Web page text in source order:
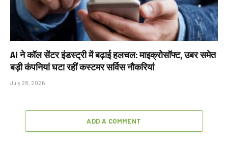
AI ने कॉल सेंटर इंडस्ट्री में बढ़ाई हलचल: माइक्रोसॉफ्ट, उबर समेत
बड़ी कंपनियां घटा रहीं कस्टमर सर्विस नौकरियां
July 28, 2026
ADD A COMMENT